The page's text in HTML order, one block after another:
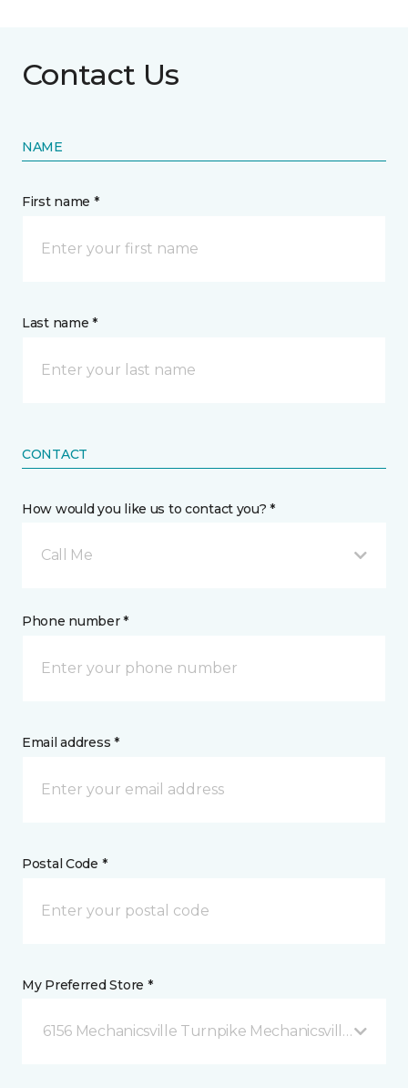
Contact Us
NAME
First name *
Last name *
CONTACT
How would you like us to contact you? *
Call Me
Phone number *
Email address *
Postal Code *
My Preferred Store *
6156 Mechanicsville Turnpike Mechanicsville, VA